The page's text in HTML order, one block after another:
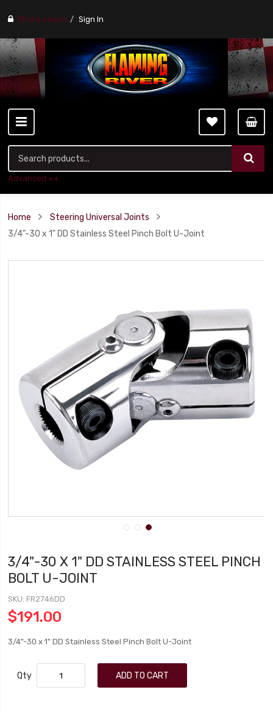
Find a stores Sign In
Advanced ++
Home
Steering Universal Joints
3/4"-30 x 1" DD Stainless Steel Pinch Bolt U-Joint
3/4"-30 X 1" DD STAINLESS STEEL PINCH
BOLT U-JOINT
SKU FR2746DD
$191.00
3/4"-30 x 1" DD Stainless Steel Pinch Bolt U-Joint
Qty ADD TO CART